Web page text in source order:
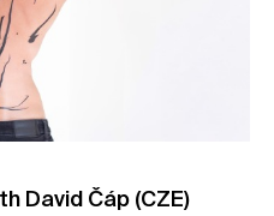
David Čáp (CZE)